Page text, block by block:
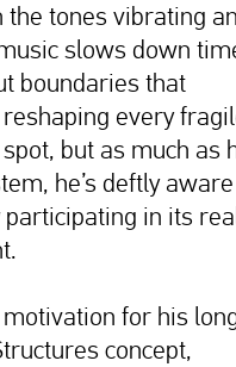
the tones vibrating
slows down
boundaries that
every
but as much as
he’s deftly aware
in its
for his
concept,